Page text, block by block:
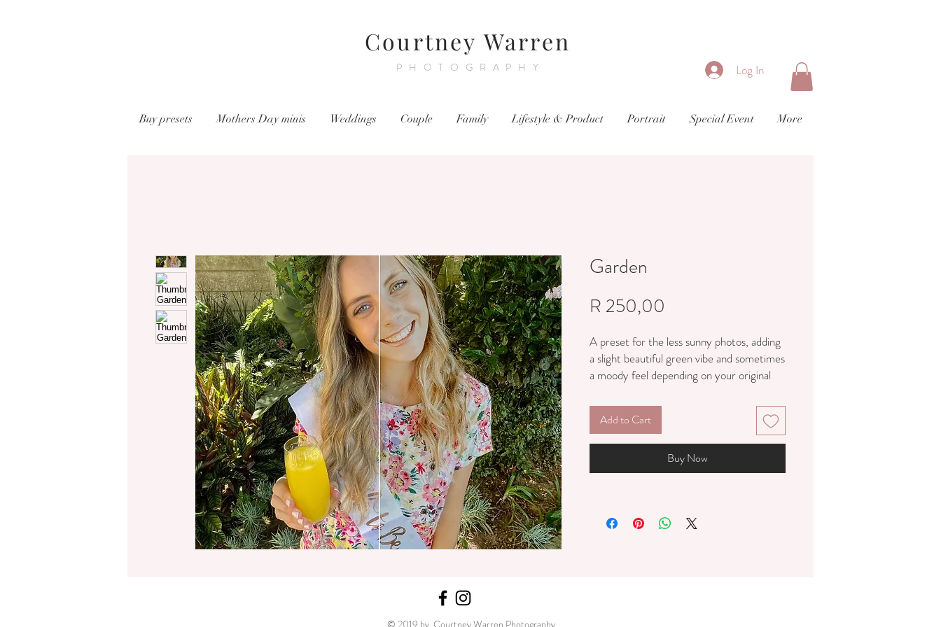
Courtney Warren
PHOTOGRAPHY Log In
Buy presets Mothers Day minis Weddings Couple Family Lifestyle & Product Portrait Special Event More
Garden
R 250,00
A preset for the less sunny photos, adding
a slight beautiful green vibe and sometimes
a moody feel depending on your original
Add to Cart
Buy Now
© 2019 by Courtney Warren Photography